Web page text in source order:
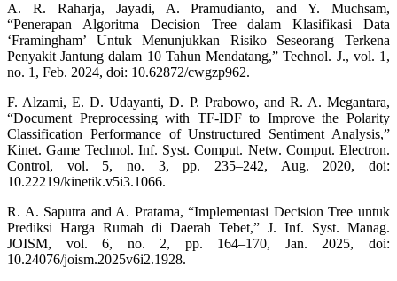
A. R. Raharja, Jayadi, A. Pramudianto, and Y. Muchsam,
“Penerapan Algoritma Decision Tree dalam Klasifikasi Data
‘Framingham’ Untuk Menunjukkan Risiko Seseorang Terkena
Penyakit Jantung dalam 10 Tahun Mendatang,” Technol. J., vol. 1,
no. 1, Feb. 2024, doi: 10.62872/cwgzp962.
F. Alzami, E. D. Udayanti, D. P. Prabowo, and R. A. Megantara,
“Document Preprocessing with TF-IDF to Improve the Polarity
Classification Performance of Unstructured Sentiment Analysis,”
Kinet. Game Technol. Inf. Syst. Comput. Netw. Comput. Electron.
Control, vol. 5, no. 3, pp. 235–242, Aug. 2020, doi:
10.22219/kinetik.v5i3.1066.
R. A. Saputra and A. Pratama, “Implementasi Decision Tree untuk
Prediksi Harga Rumah di Daerah Tebet,” J. Inf. Syst. Manag.
JOISM, vol. 6, no. 2, pp. 164–170, Jan. 2025, doi:
10.24076/joism.2025v6i2.1928.